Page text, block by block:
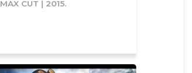
MAX CUT | 2015.